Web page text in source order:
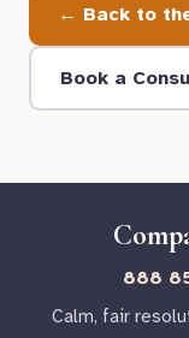
← Back to
Book a
888
Calm, fair